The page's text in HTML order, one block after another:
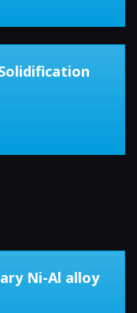
Ni-Al alloy